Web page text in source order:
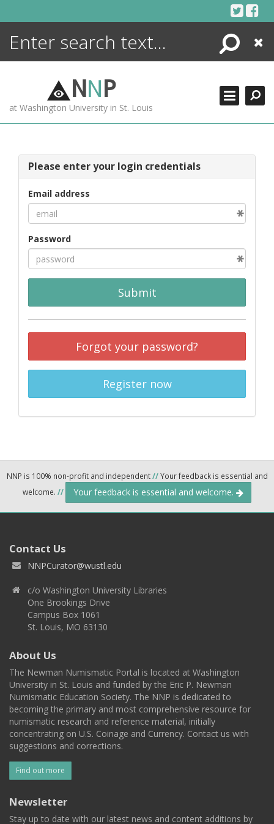
Search
Close
NNP
at Washington University in St. Louis
Please enter your login credentials
Email address
Password
Submit
Forgot your password?
Register now
NNP is 100% non-profit and independent//Your feedback is essential and
welcome. // Your feedback is essential and welcome.
Contact Us
NNPCurator@wustl.edu
c/o Washington University Libraries
One Brookings Drive
Campus Box 1061
St. Louis, MO 63130
About Us
The Newman Numismatic Portal is located at Washington
University in St. Louis and funded by the Eric P. Newman
Numismatic Education Society. The NNP is dedicated to
becoming the primary and most comprehensive resource for
numismatic research and reference material, initially
concentrating on U.S. Coinage and Currency. Contact us with
suggestions and corrections.
Find out more
Newsletter
Stay up to date with our latest news and content additions by
ENCYCLOPEDIA
MORE +